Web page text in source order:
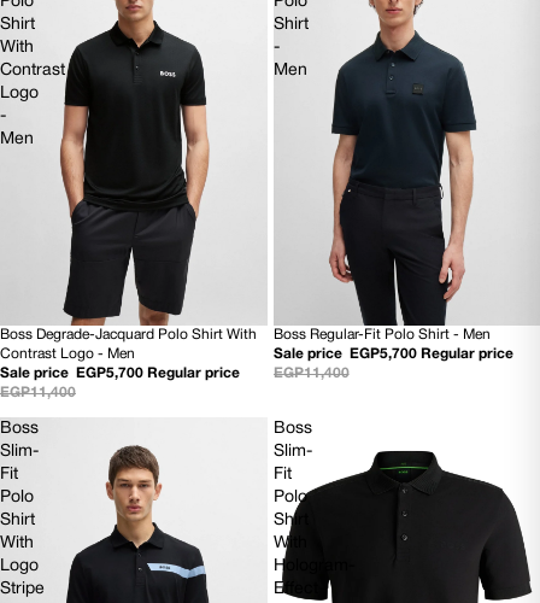
Shirt
With
Contrast
Logo
-
Men
50% OFF
NEW
Boss Degrade-Jacquard Polo Shirt With
Contrast Logo - Men
Sale price
EGP5,700 Regular price
EGP11,400
Shirt
-
Men
SOLD OUT
NEW
Boss Regular-Fit Polo Shirt - Men
Sale price
EGP5,700 Regular price
EGP11,400
Boss
Slim-
Fit
Polo
Shirt
With
Logo
Stripe
Boss
Slim-
Fit
Polo
Shirt
With
Hologram-
Effect